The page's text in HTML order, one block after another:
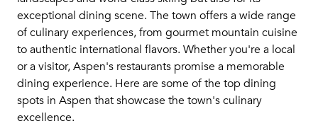
exceptional dining scene. The town offers a wide range
of culinary experiences, from gourmet mountain cuisine
to authentic international flavors. Whether you're a local
or a visitor, Aspen's restaurants promise a memorable
dining experience. Here are some of the top dining
spots in Aspen that showcase the town's culinary
excellence.